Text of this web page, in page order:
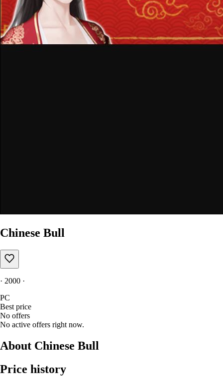
Chinese Bull
· 2000 ·
PC
Best price
No offers
No active offers right now.
About Chinese Bull
Price history